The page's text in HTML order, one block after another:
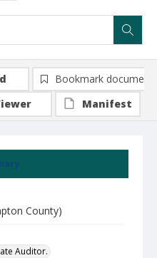
County)
Auditor.
Bookmark document
Manifest